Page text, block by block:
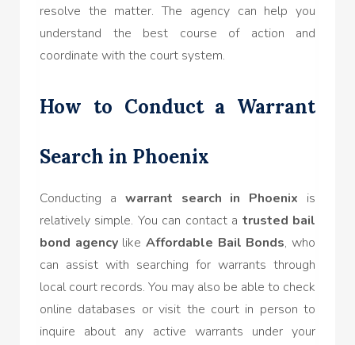
resolve the matter. The agency can help you
understand the best course of action and
coordinate with the court system.
How to Conduct a Warrant
Search in Phoenix
Conducting a warrant search in Phoenix is
relatively simple. You can contact a trusted bail
bond agencylikeAffordable Bail Bonds, who
can assist with searching for warrants through
local court records. You may also be able to check
online databases or visit the court in person to
inquire about any active warrants under your